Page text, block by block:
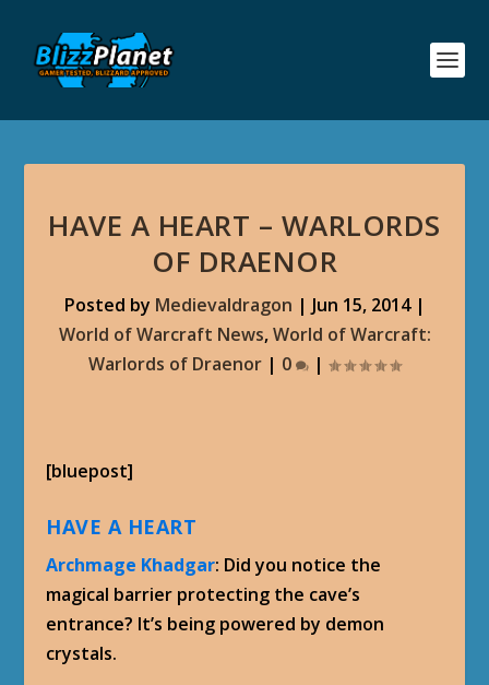
HAVE A HEART – WARLORDS
OF DRAENOR
Posted by Medievaldragon | Jun 15, 2014|
World of Warcraft News,World of Warcraft:
Warlords of Draenor | 0 |
[bluepost]
HAVE A HEART
Archmage Khadgar: Did you notice the
magical barrier protecting the cave’s
entrance? It’s being powered by demon
crystals.